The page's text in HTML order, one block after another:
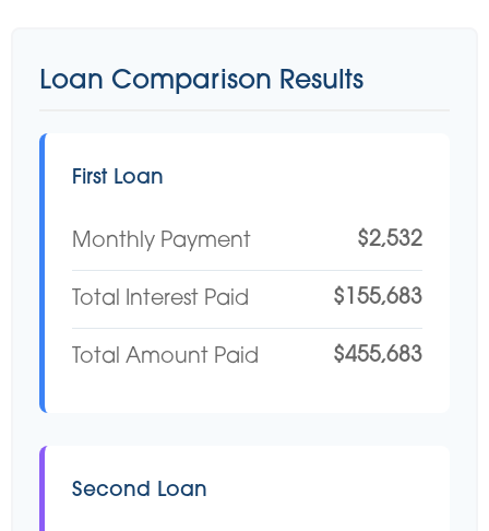
Loan Comparison Results
First Loan
Monthly Payment $2,532
Total Interest Paid $155,683
Total Amount Paid $455,683
Second Loan